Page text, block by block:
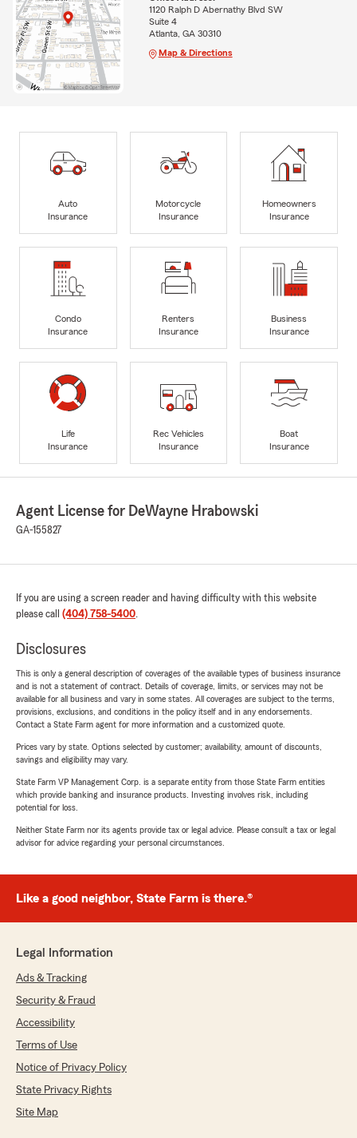
1120 Ralph D Abernathy Blvd SW
Suite 4
Atlanta, GA 30310
Map & Directions
Auto
Insurance
Motorcycle
Insurance
Homeowners
Insurance
Condo
Insurance
Renters
Insurance
Business
Insurance
Life
Insurance
Rec Vehicles
Insurance
Boat
Insurance
Agent License for DeWayne Hrabowski
GA-155827
If you are using a screen reader and having difficulty with this website
please call (404) 758-5400.
Disclosures
This is only a general description of coverages of the available types of business insurance
and is not a statement of contract. Details of coverage, limits, or services may not be
available for all business and vary in some states. All coverages are subject to the terms,
provisions, exclusions, and conditions in the policy itself and in any endorsements.
Contact a State Farm agent for more information and a customized quote.
Prices vary by state. Options selected by customer; availability, amount of discounts,
savings and eligibility may vary.
State Farm VP Management Corp. is a separate entity from those State Farm entities
which provide banking and insurance products. Investing involves risk, including
potential for loss.
Neither State Farm nor its agents provide tax or legal advice. Please consult a tax or legal
advisor for advice regarding your personal circumstances.
Like a good neighbor, State Farm is there.®
Legal Information
Ads & Tracking
Security & Fraud
Accessibility
Terms of Use
Notice of Privacy Policy
State Privacy Rights
Site Map